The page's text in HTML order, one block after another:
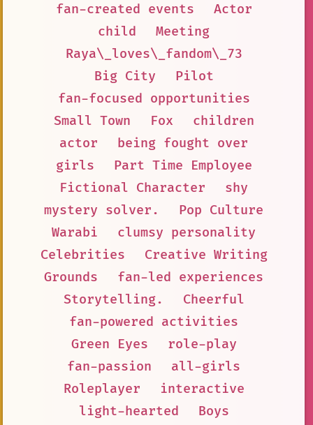
fan-created events
Actor
child
Meeting
Raya\_loves\_fandom\_73
Big City
Pilot
fan-focused opportunities
Small Town
Fox
children
actor
being fought over
girls
Part Time Employee
Fictional Character
shy
mystery solver.
Pop Culture
Warabi
clumsy personality
Celebrities
Creative Writing
Grounds
fan-led experiences
Storytelling.
Cheerful
fan-powered activities
Green Eyes
role-play
fan-passion
all-girls
Roleplayer
interactive
light-hearted
Boys